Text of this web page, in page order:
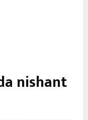
nishant